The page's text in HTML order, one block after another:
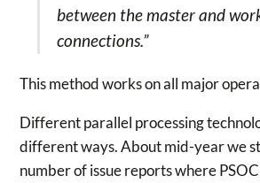
between the master and
connections.”
This method works on all major
Different parallel processing
different ways. About mid-year we
number of issue reports where